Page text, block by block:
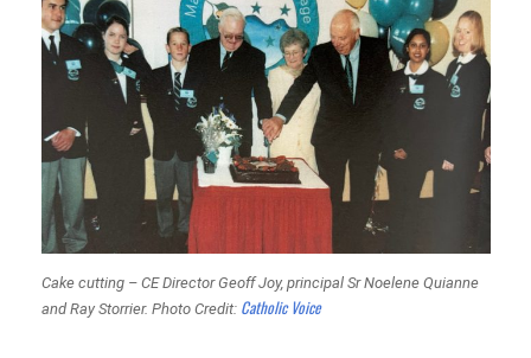
Cake cutting – CE Director Geoff Joy, principal Sr Noelene Quianne
and Ray Storrier. Photo Credit: Catholic Voice